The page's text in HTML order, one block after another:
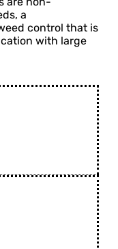
a
control that is
with large